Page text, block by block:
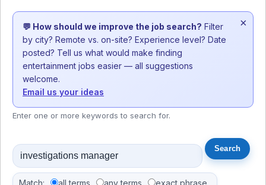
💬 How should we improve the job search? Filter
by city? Remote vs. on-site? Experience level? Date
posted? Tell us what would make finding
entertainment jobs easier — all suggestions
welcome.
Email us your ideas
×
Enter one or more keywords to search for.
Match: all terms any terms exact phrase